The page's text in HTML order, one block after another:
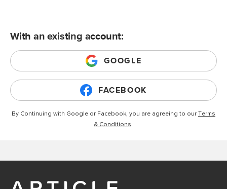
With an existing account:
GOOGLE
FACEBOOK
By Continuing with Google or Facebook, you are agreeing to our Terms
& Conditions.